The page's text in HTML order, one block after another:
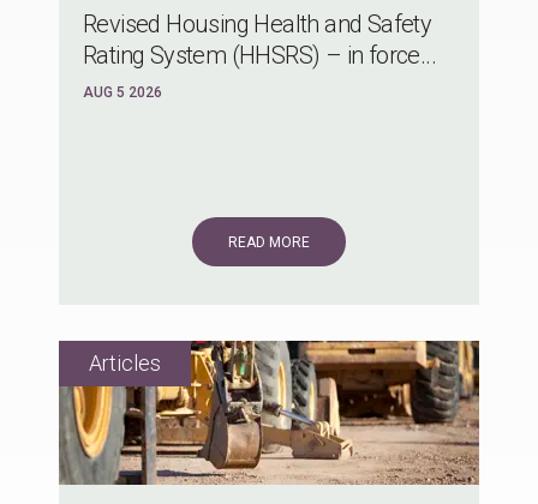
Revised Housing Health and Safety
Rating System (HHSRS) – in force...
AUG 5 2026
READ MORE